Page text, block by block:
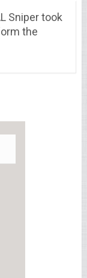
Sniper took
the